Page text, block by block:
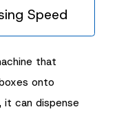
Speed
that
onto
can dispense